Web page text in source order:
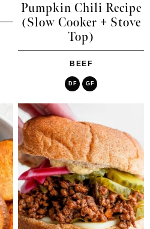
Pumpkin Chili Recipe
(Slow Cooker + Stove
Top)
BEEF
DF GF